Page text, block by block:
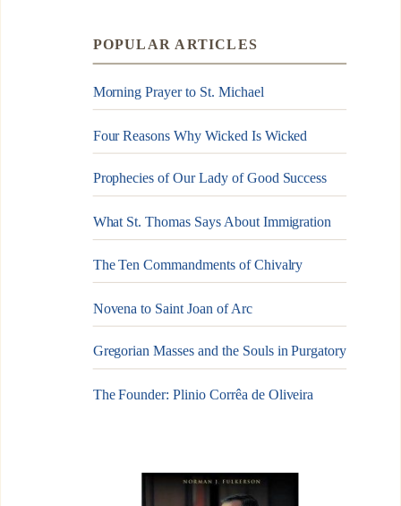
POPULAR ARTICLES
Morning Prayer to St. Michael
Four Reasons Why Wicked Is Wicked
Prophecies of Our Lady of Good Success
What St. Thomas Says About Immigration
The Ten Commandments of Chivalry
Novena to Saint Joan of Arc
Gregorian Masses and the Souls in Purgatory
The Founder: Plinio Corrêa de Oliveira